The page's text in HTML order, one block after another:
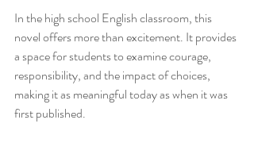
In the high school English classroom, this
novel offers more than excitement. It provides
a space for students to examine courage,
responsibility, and the impact of choices,
making it as meaningful today as when it was
first published.